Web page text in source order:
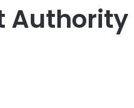
Authority